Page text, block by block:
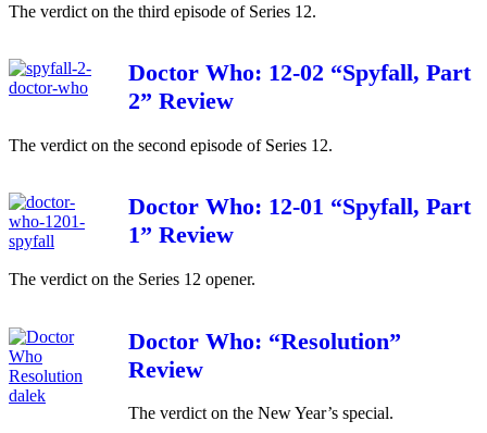
The verdict on the third episode of Series 12.
Doctor Who: 12-02 “Spyfall, Part
2” Review
The verdict on the second episode of Series 12.
Doctor Who: 12-01 “Spyfall, Part
1” Review
The verdict on the Series 12 opener.
Doctor Who: “Resolution”
Review
The verdict on the New Year’s special.